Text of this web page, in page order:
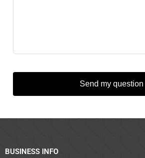
Send my question
BUSINESS INFO